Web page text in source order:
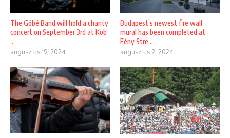
The Góbé Band will hold a charity
concert on September 3rd at Kob
...
augusztus 19, 2024
Budapest’s newest fire wall
mural has been completed at
Fény Stre ...
augusztus 2, 2024